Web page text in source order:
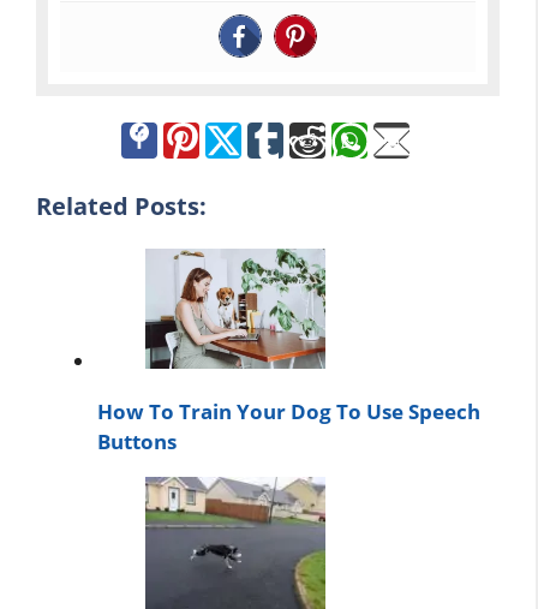
Related Posts:
How To Train Your Dog To Use Speech
Buttons